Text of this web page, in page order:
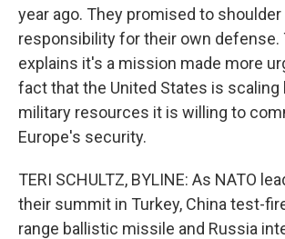
year ago. They promised to
responsibility for their own defense.
explains it's a mission made more
fact that the United States is scaling
military resources it is willing to
Europe's security.
TERI SCHULTZ, BYLINE: As NATO
their summit in Turkey, China test-
range ballistic missile and Russia